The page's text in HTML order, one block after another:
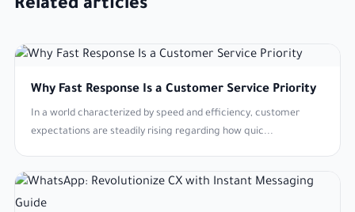
Related articles
Why Fast Response Is a Customer Service Priority
In a world characterized by speed and efficiency, customer
expectations are steadily rising regarding how quic...